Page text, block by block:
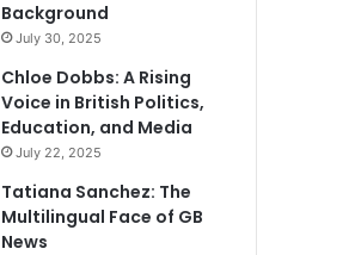
Background
July 30, 2025
Chloe Dobbs: A Rising
Voice in British Politics,
Education, and Media
July 22, 2025
Tatiana Sanchez: The
Multilingual Face of GB
News